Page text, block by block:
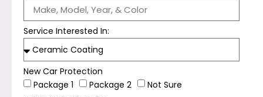
Service Interested In:
New Car Protection
Package 1
Package 2
Not Sure